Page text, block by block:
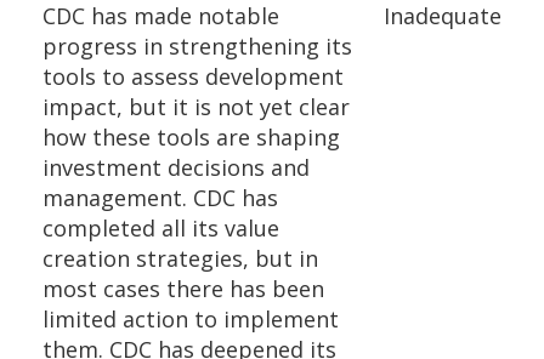
CDC has made notable
progress in strengthening its
tools to assess development
impact, but it is not yet clear
how these tools are shaping
investment decisions and
management. CDC has
completed all its value
creation strategies, but in
most cases there has been
limited action to implement
them. CDC has deepened its
Inadequate